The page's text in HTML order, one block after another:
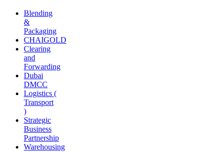
Blending
&
Packaging
CHAIGOLD
Clearing
and
Forwarding
Dubai
DMCC
Logistics (
Transport
)
Strategic
Business
Partnership
Warehousing